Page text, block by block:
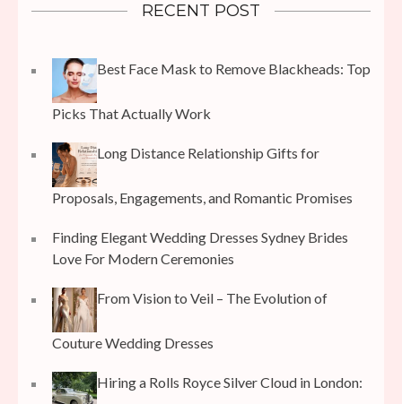
RECENT POST
Best Face Mask to Remove Blackheads: Top
Picks That Actually Work
Long Distance Relationship Gifts for
Proposals, Engagements, and Romantic Promises
Finding Elegant Wedding Dresses Sydney Brides
Love For Modern Ceremonies
From Vision to Veil – The Evolution of
Couture Wedding Dresses
Hiring a Rolls Royce Silver Cloud in London: